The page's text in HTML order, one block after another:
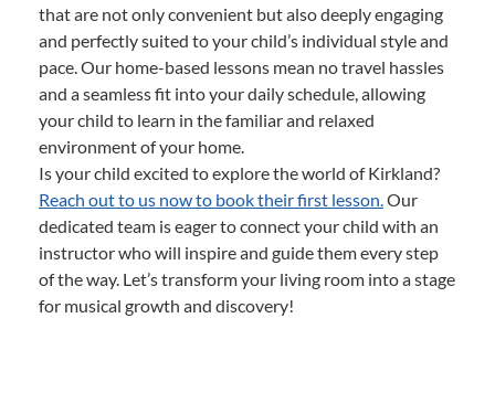
that are not only convenient but also deeply engaging
and perfectly suited to your child’s individual style and
pace. Our home-based lessons mean no travel hassles
and a seamless fit into your daily schedule, allowing
your child to learn in the familiar and relaxed
environment of your home.
Is your child excited to explore the world of Kirkland?
Reach out to us now to book their first lesson. Our
dedicated team is eager to connect your child with an
instructor who will inspire and guide them every step
of the way. Let’s transform your living room into a stage
for musical growth and discovery!